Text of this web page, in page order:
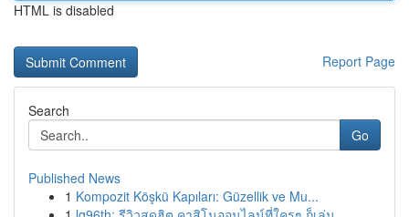
HTML is disabled
Report Page
Search
Go
Published News
1 Kompozit Köşkü Kapıları: Güzellik ve Mu...